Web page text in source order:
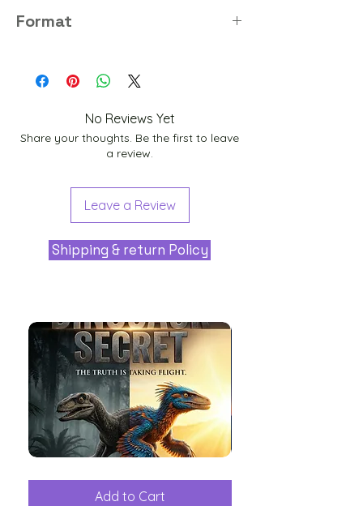
Format
No Reviews Yet
Share your thoughts. Be the first to leave
a review.
Leave a Review
Shipping & return Policy
Great
Add to Cart
among